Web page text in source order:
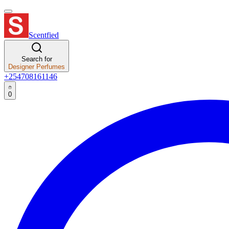
Scentfied
Search for
Designer Perfumes
+254708161146
0